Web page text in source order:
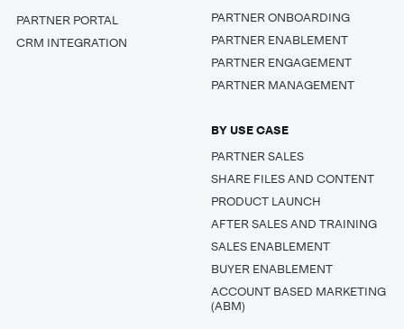
PARTNER PORTAL
CRM INTEGRATION
PARTNER ONBOARDING
PARTNER ENABLEMENT
PARTNER ENGAGEMENT
PARTNER MANAGEMENT
BY USE CASE
PARTNER SALES
SHARE FILES AND CONTENT
PRODUCT LAUNCH
AFTER SALES AND TRAINING
SALES ENABLEMENT
BUYER ENABLEMENT
ACCOUNT BASED MARKETING
(ABM)